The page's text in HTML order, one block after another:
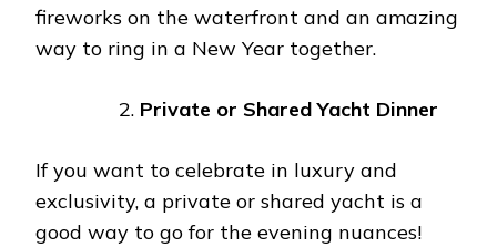
fireworks on the waterfront and an amazing
way to ring in a New Year together.
Private or Shared Yacht Dinner
If you want to celebrate in luxury and
exclusivity, a private or shared yacht is a
good way to go for the evening nuances!